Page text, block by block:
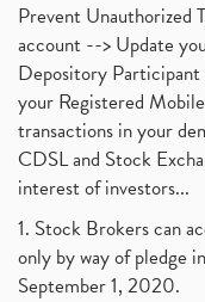
Prevent Unauthorized
account --> Update
Depository
your Registered
transactions in your
CDSL and Stock
interest of investors...
1. Stock Brokers can
only by way of pledge
September 1, 2020.